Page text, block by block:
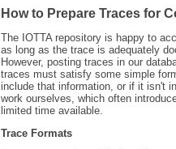
How to Prepare Traces for
The IOTTA repository is happy to
as long as the trace is adequately
However, posting traces in our
traces must satisfy some simple
include that information, or if it isn't
work ourselves, which often
limited time available.
Trace Formats